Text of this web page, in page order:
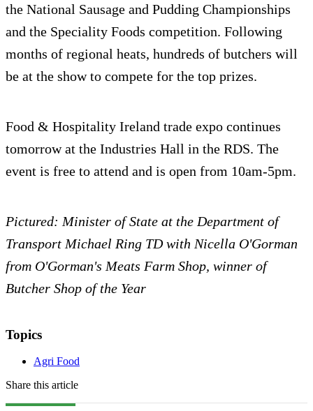
the National Sausage and Pudding Championships
and the Speciality Foods competition. Following
months of regional heats, hundreds of butchers will
be at the show to compete for the top prizes.
Food & Hospitality Ireland trade expo continues
tomorrow at the Industries Hall in the RDS. The
event is free to attend and is open from 10am-5pm.
Pictured: Minister of State at the Department of
Transport Michael Ring TD with Nicella O'Gorman
from O'Gorman's Meats Farm Shop, winner of
Butcher Shop of the Year
Topics
Agri Food
Share this article